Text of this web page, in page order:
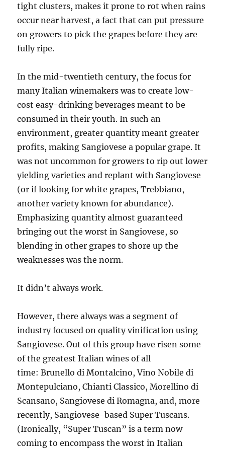
tight clusters, makes it prone to rot when rains
occur near harvest, a fact that can put pressure
on growers to pick the grapes before they are
fully ripe.
In the mid-twentieth century, the focus for
many Italian winemakers was to create low-
cost easy-drinking beverages meant to be
consumed in their youth. In such an
environment, greater quantity meant greater
profits, making Sangiovese a popular grape. It
was not uncommon for growers to rip out lower
yielding varieties and replant with Sangiovese
(or if looking for white grapes, Trebbiano,
another variety known for abundance).
Emphasizing quantity almost guaranteed
bringing out the worst in Sangiovese, so
blending in other grapes to shore up the
weaknesses was the norm.
It didn’t always work.
However, there always was a segment of
industry focused on quality vinification using
Sangiovese. Out of this group have risen some
of the greatest Italian wines of all
time: Brunello di Montalcino, Vino Nobile di
Montepulciano, Chianti Classico, Morellino di
Scansano, Sangiovese di Romagna, and, more
recently, Sangiovese-based Super Tuscans.
(Ironically, “Super Tuscan” is a term now
coming to encompass the worst in Italian